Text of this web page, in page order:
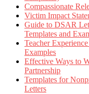
Compassionate
Victim Impact
Guide to DSAR
Templates and
Teacher
Examples
Effective Ways to
Partnership
Templates for
Letters